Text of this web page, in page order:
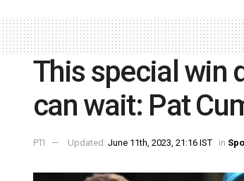
This special win
can wait: Pat
PTI Updated: June 11th, 2023, 21:16 IST in